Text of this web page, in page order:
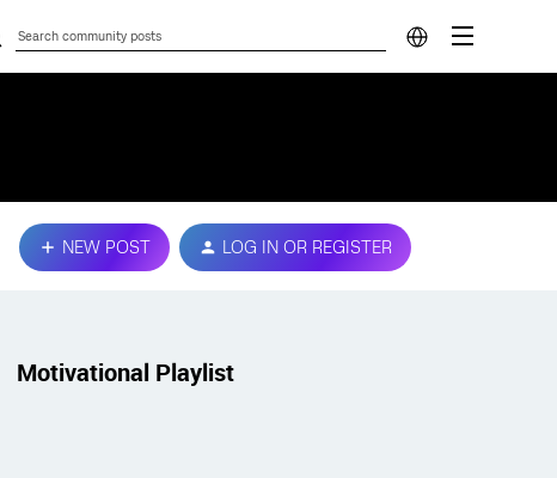
NEW POST LOG IN OR REGISTER
Motivational Playlist